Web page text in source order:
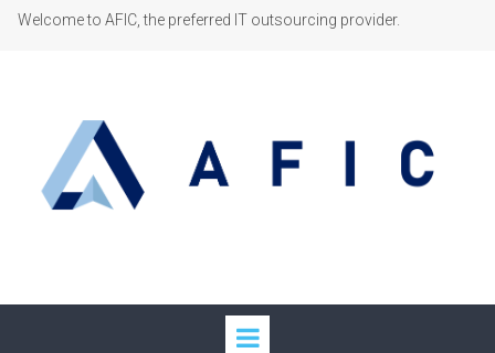
Welcome to AFIC, the preferred IT outsourcing provider.